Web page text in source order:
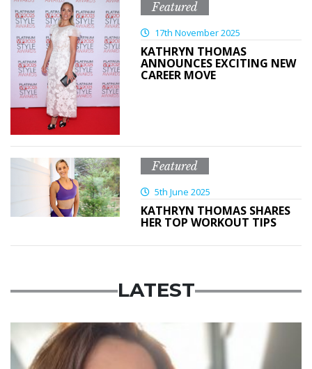
Featured
17th November 2025
KATHRYN THOMAS
ANNOUNCES EXCITING NEW
CAREER MOVE
Featured
5th June 2025
KATHRYN THOMAS SHARES
HER TOP WORKOUT TIPS
LATEST
Featured